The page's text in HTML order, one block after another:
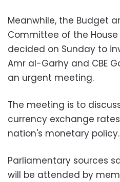
Meanwhile, the Budget
Committee of the
decided on Sunday to
Amr al-Garhy and CBE
an urgent meeting.
The meeting is to
currency exchange
nation's monetary policy.
Parliamentary sources
will be attended by